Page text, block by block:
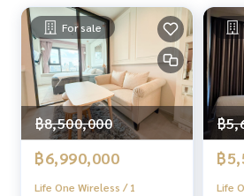
#Real estate agent #Professional
For sale
฿8,500,000
฿6,990,000
Life One Wireless / 1
฿
฿
Life